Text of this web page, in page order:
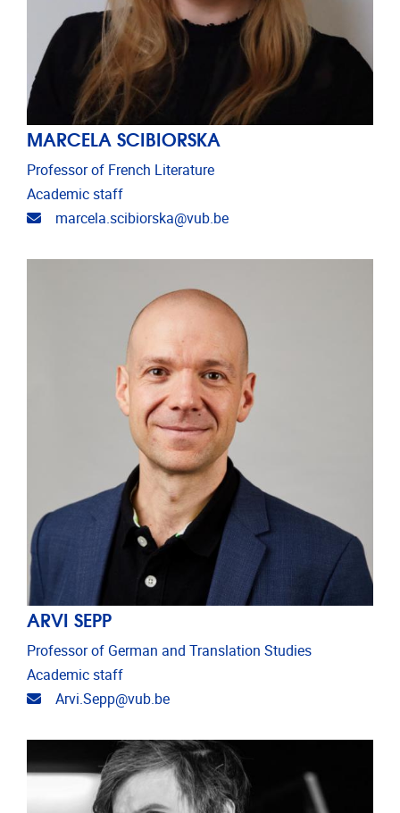
MARCELA SCIBIORSKA
Professor of French Literature
Academic staff
Email address
marcela.scibiorska@vub.be
ARVI SEPP
Professor of German and Translation Studies
Academic staff
Email address
Arvi.Sepp@vub.be